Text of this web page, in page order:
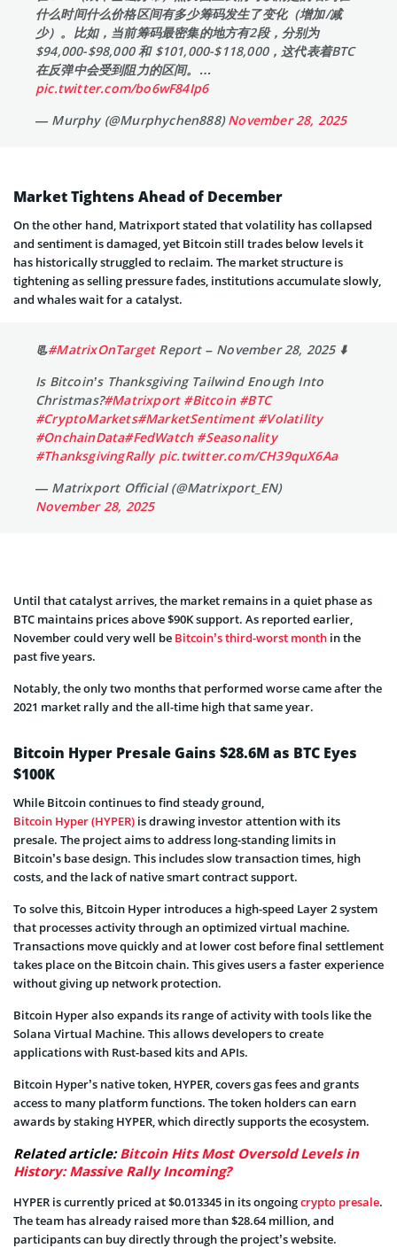
什么时间什么价格区间有多少筹码发生了变化（增加/减
少）。比如，当前筹码最密集的地方有2段，分别为
$94,000-$98,000 和 $101,000-$118,000，这代表着BTC
在反弹中会受到阻力的区间。…
pic.twitter.com/bo6wF84Ip6
— Murphy (@Murphychen888)November 28, 2025
Market Tightens Ahead of December
On the other hand, Matrixport stated that volatility has collapsed
and sentiment is damaged, yet Bitcoin still trades below levels it
has historically struggled to reclaim. The market structure is
tightening as selling pressure fades, institutions accumulate slowly,
and whales wait for a catalyst.
📃#MatrixOnTargetReport – November 28, 2025 ⬇️
Is Bitcoin’s Thanksgiving Tailwind Enough Into
Christmas?#Matrixport #Bitcoin #BTC
#CryptoMarkets#MarketSentiment #Volatility
#OnchainData#FedWatch #Seasonality
#ThanksgivingRally pic.twitter.com/CH39quX6Aa
— Matrixport Official (@Matrixport_EN)
November 28, 2025
Until that catalyst arrives, the market remains in a quiet phase as
BTC maintains prices above $90K support. As reported earlier,
November could very well be Bitcoin’s third-worst month in the
past five years.
Notably, the only two months that performed worse came after the
2021 market rally and the all-time high that same year.
Bitcoin Hyper Presale Gains $28.6M as BTC Eyes
$100K
While Bitcoin continues to find steady ground,
Bitcoin Hyper (HYPER) is drawing investor attention with its
presale. The project aims to address long-standing limits in
Bitcoin’s base design. This includes slow transaction times, high
costs, and the lack of native smart contract support.
To solve this, Bitcoin Hyper introduces a high-speed Layer 2 system
that processes activity through an optimized virtual machine.
Transactions move quickly and at lower cost before final settlement
takes place on the Bitcoin chain. This gives users a faster experience
without giving up network protection.
Bitcoin Hyper also expands its range of activity with tools like the
Solana Virtual Machine. This allows developers to create
applications with Rust-based kits and APIs.
Bitcoin Hyper’s native token, HYPER, covers gas fees and grants
access to many platform functions. The token holders can earn
awards by staking HYPER, which directly supports the ecosystem.
Related article:Bitcoin Hits Most Oversold Levels in
History: Massive Rally Incoming?
HYPER is currently priced at $0.013345 in its ongoingcrypto presale.
The team has already raised more than $28.64 million, and
participants can buy directly through the project’s website.